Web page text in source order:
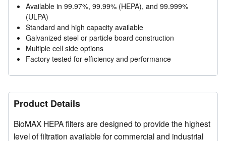
Available in 99.97%, 99.99% (HEPA), and 99.999%
(ULPA)
Standard and high capacity available
Galvanized steel or particle board construction
Multiple cell side options
Factory tested for efficiency and performance
Product Details
BioMAX HEPA filters are designed to provide the highest
level of filtration available for commercial and industrial